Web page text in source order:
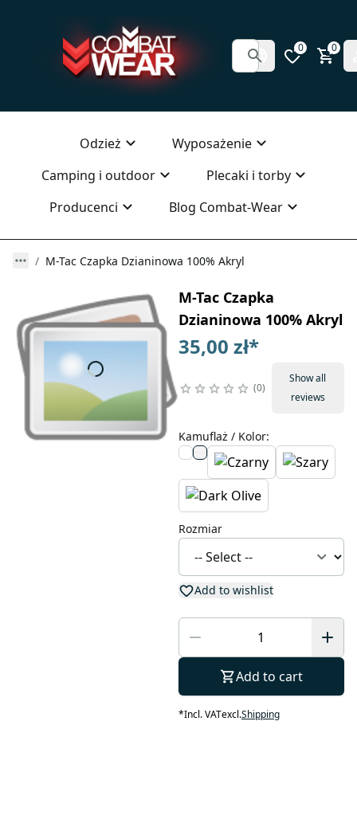
0 0
Odzież
Wyposażenie
Camping i outdoor
Plecaki i torby
Producenci
Blog Combat-Wear
M-Tac Czapka Dzianinowa 100% Akryl
M-Tac Czapka
Dzianinowa 100% Akryl
35,00 zł*
0
Show all
reviews
Kamuflaż / Kolor:
Rozmiar
Add to wishlist
Add to cart
*Incl. VATexcl.Shipping